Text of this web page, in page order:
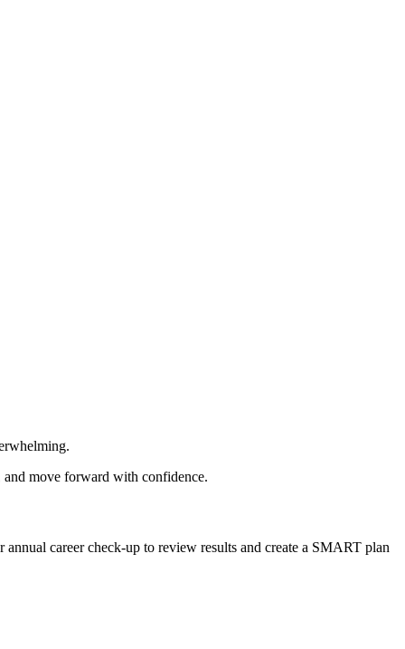
and move forward with confidence.
annual career check-up to review results and create a SMART plan